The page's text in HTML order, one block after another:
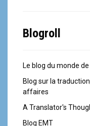
Blogroll
Le blog du monde
Blog sur la
affaires
A Translator's
Blog EMT